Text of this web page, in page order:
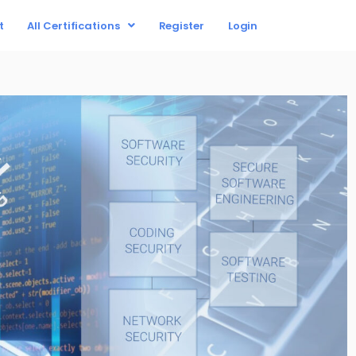
All Certifications Register Login